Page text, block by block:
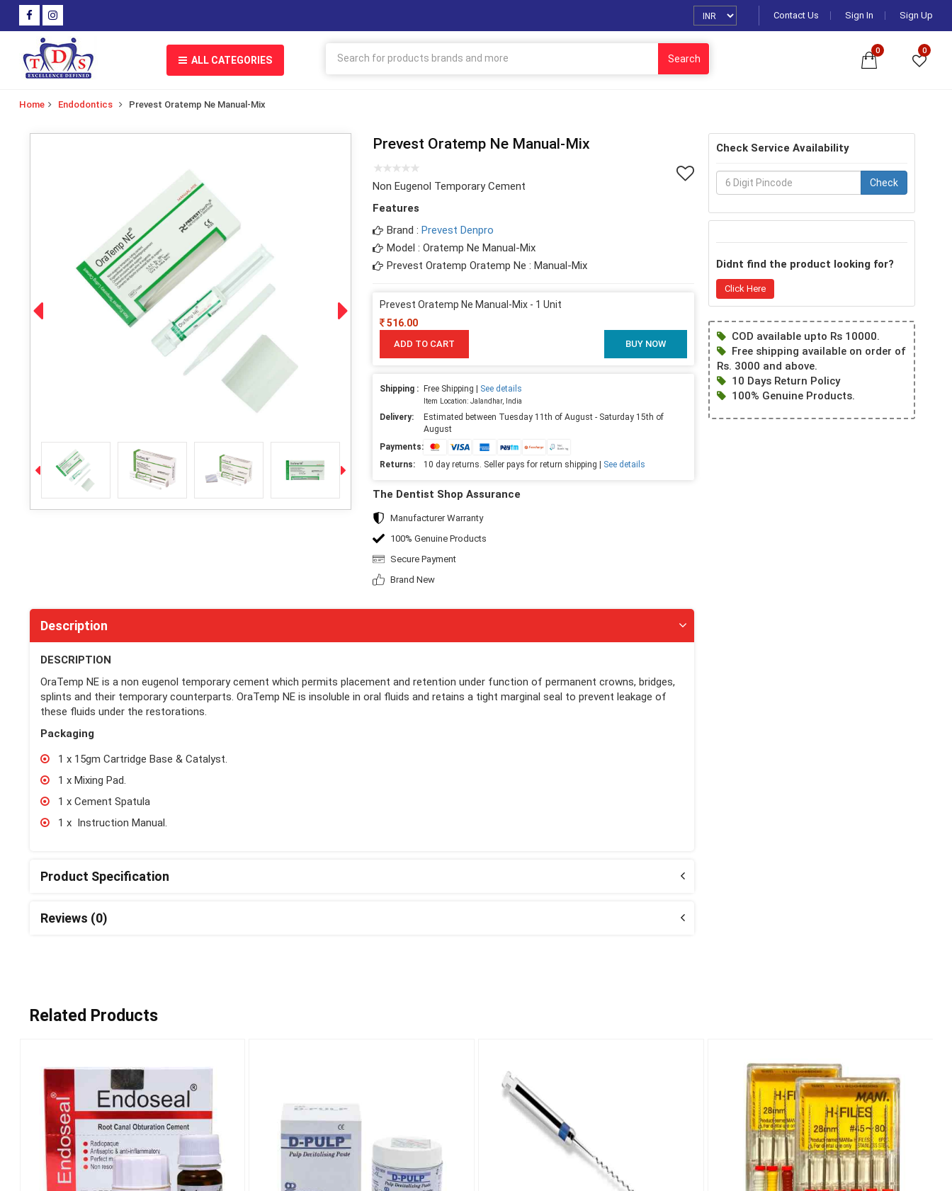
Contact Us Sign In Sign Up
ALL CATEGORIES Search
0 0
Home Endodontics Prevest Oratemp Ne Manual-Mix
Prevest Oratemp Ne Manual-Mix
Non Eugenol Temporary Cement
Features
Brand : Prevest Denpro
Model : Oratemp Ne Manual-Mix
Prevest Oratemp Oratemp Ne : Manual-Mix
Prevest Oratemp Ne Manual-Mix - 1 Unit
516.00
ADD TO CART BUY NOW
Shipping : Free Shipping | See details
Item Location: Jalandhar, India
Delivery:
Estimated between Tuesday 11th of August - Saturday 15th of
August
Payments:
Returns:
10 day returns. Seller pays for return shipping | See details
The Dentist Shop Assurance
Manufacturer Warranty
100% Genuine Products
Secure Payment
Brand New
Description
DESCRIPTION
OraTemp NE is a non eugenol temporary cement which permits placement and retention under function of permanent crowns, bridges,
splints and their temporary counterparts. OraTemp NE is insoluble in oral fluids and retains a tight marginal seal to prevent leakage of
these fluids under the restorations.
Packaging
1 x 15gm Cartridge Base & Catalyst.
1 x Mixing Pad.
1 x Cement Spatula
1 x Instruction Manual.
Product Specification
Reviews (0)
Check Service Availability
Check
Didnt find the product looking for?
Click Here
COD available upto Rs 10000.
Free shipping available on order of
Rs. 3000 and above.
10 Days Return Policy
100% Genuine Products.
Related Products